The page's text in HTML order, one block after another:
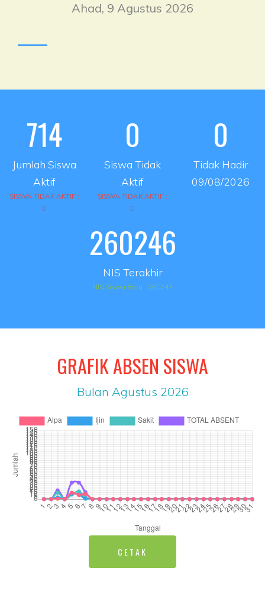
Ahad, 9 Agustus 2026
714
Jumlah Siswa
Aktif
SISWA TIDAK AKTIF :
0
0
Siswa Tidak
Aktif
SISWA TIDAK AKTIF :
0
0
Tidak Hadir
09/08/2026
260246
NIS Terakhir
NIS Siswa Baru : 260247
GRAFIK ABSEN SISWA
Bulan Agustus 2026
CETAK